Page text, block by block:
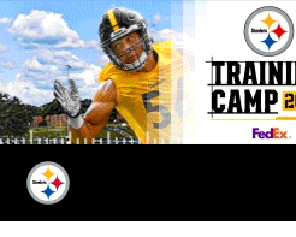
Skip
to
main
content